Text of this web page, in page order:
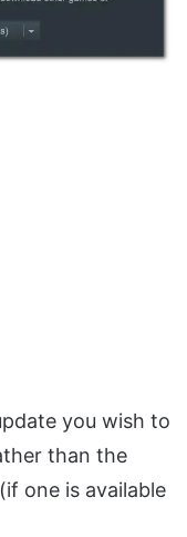
you wish to
than the
one is available